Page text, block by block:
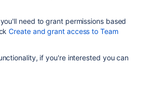
need to grant permissions based
Create and grant access to Team
if you're interested you can